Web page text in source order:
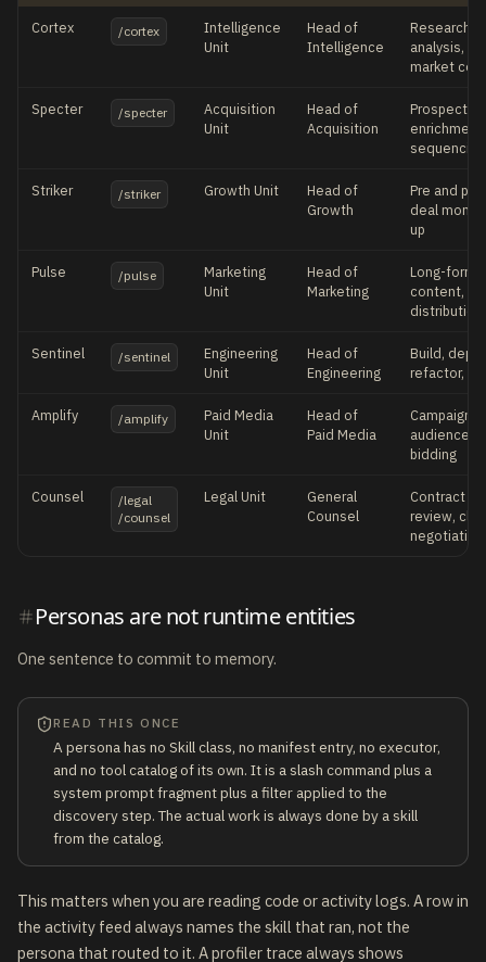
Cortex /cortex
Intelligence
Unit
Head of
Intelligence
Research,
analysis,
market
Specter /specter
Acquisition
Unit
Head of
Acquisition
sequencing
Striker /striker Growth Unit
Head of
Growth
Pre and
deal
up
Pulse /pulse
Marketing
Unit
Head of
Marketing
Long-form
content,
distribution
Sentinel /sentinel
Engineering
Unit
Head of
Engineering
Build,
refactor,
Amplify /amplify
Paid Media
Unit
Head of
Paid Media
Campaign
audiences,
bidding
Counsel
/legal
/counsel
Legal Unit
General
Counsel
Contract
review,
negotiation
Personas are not runtime entities
One sentence to commit to memory.
READ THIS ONCE
A persona has no Skill class, no manifest entry, no executor,
and no tool catalog of its own. It is a slash command plus a
system prompt fragment plus a filter applied to the
discovery step. The actual work is always done by a skill
from the catalog.
This matters when you are reading code or activity logs. A row in
the activity feed always names the skill that ran, not the
persona that routed to it. A profiler trace always shows